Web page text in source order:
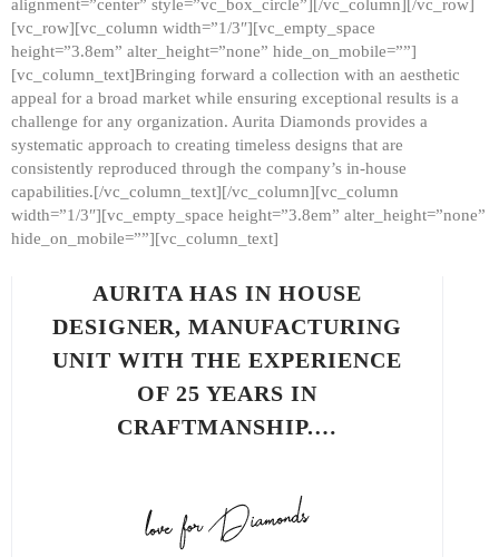
alignment=”center” style=”vc_box_circle”][/vc_column][/vc_row]
[vc_row][vc_column width=”1/3″][vc_empty_space
height=”3.8em” alter_height=”none” hide_on_mobile=””]
[vc_column_text]Bringing forward a collection with an aesthetic
appeal for a broad market while ensuring exceptional results is a
challenge for any organization. Aurita Diamonds provides a
systematic approach to creating timeless designs that are
consistently reproduced through the company’s in-house
capabilities.[/vc_column_text][/vc_column][vc_column
width=”1/3″][vc_empty_space height=”3.8em” alter_height=”none”
hide_on_mobile=””][vc_column_text]
AURITA HAS IN HOUSE
DESIGNER, MANUFACTURING
UNIT WITH THE EXPERIENCE
OF 25 YEARS IN
CRAFTMANSHIP.…